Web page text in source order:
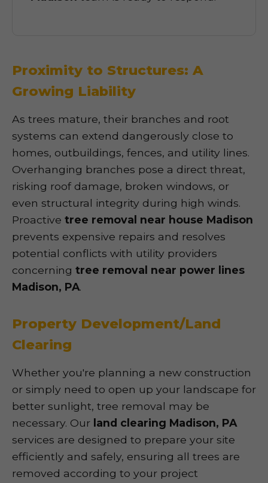
Proximity to Structures: A
Growing Liability
As trees mature, their branches and root
systems can extend dangerously close to
homes, outbuildings, fences, and utility lines.
Overhanging branches pose a direct threat,
risking roof damage, broken windows, or
even structural integrity during high winds.
Proactive tree removal near house Madison
prevents expensive repairs and resolves
potential conflicts with utility providers
concerning tree removal near power lines
Madison, PA.
Property Development/Land
Clearing
Whether you're planning a new construction
or simply need to open up your landscape for
better sunlight, tree removal may be
necessary. Our land clearing Madison, PA
services are designed to prepare your site
efficiently and safely, ensuring all trees are
removed according to your project